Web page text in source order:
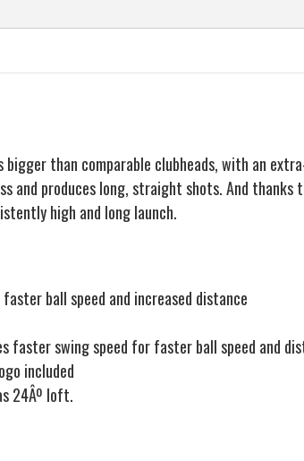
bigger than comparable clubheads, with an
and produces long, straight shots. And
high and long launch.
ball speed and increased distance
faster swing speed for faster ball speed and
included
24Âº loft.